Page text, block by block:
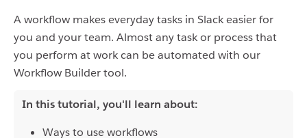
A workflow makes everyday tasks in Slack easier for
you and your team. Almost any task or process that
you perform at work can be automated with our
Workflow Builder tool.
In this tutorial, you'll learn about:
Ways to use workflows